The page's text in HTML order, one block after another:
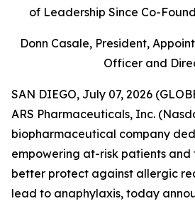
of Leadership Since Co-
Donn Casale, President,
Officer and
SAN DIEGO, July 07, 2026
ARS Pharmaceuticals, Inc.
biopharmaceutical company
empowering at-risk patients
better protect against allergic
lead to anaphylaxis, today